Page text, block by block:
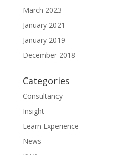
March 2023
January 2021
January 2019
December 2018
Categories
Consultancy
Insight
Learn Experience
News